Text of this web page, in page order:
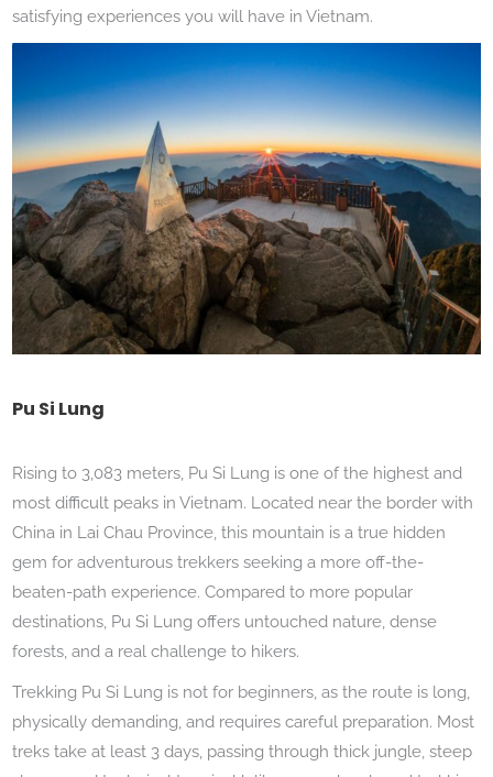
satisfying experiences you will have in Vietnam.
Pu Si Lung
Rising to 3,083 meters, Pu Si Lung is one of the highest and
most difficult peaks in Vietnam. Located near the border with
China in Lai Chau Province, this mountain is a true hidden
gem for adventurous trekkers seeking a more off-the-
beaten-path experience. Compared to more popular
destinations, Pu Si Lung offers untouched nature, dense
forests, and a real challenge to hikers.
Trekking Pu Si Lung is not for beginners, as the route is long,
physically demanding, and requires careful preparation. Most
treks take at least 3 days, passing through thick jungle, steep